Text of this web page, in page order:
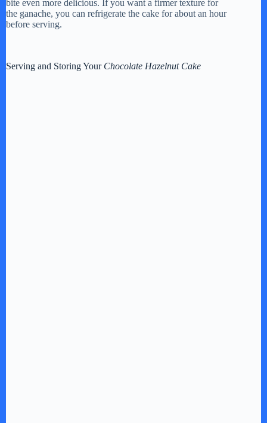
bite even more delicious. If you want a firmer texture for
the ganache, you can refrigerate the cake for about an hour
before serving.
Serving and Storing Your Chocolate Hazelnut Cake